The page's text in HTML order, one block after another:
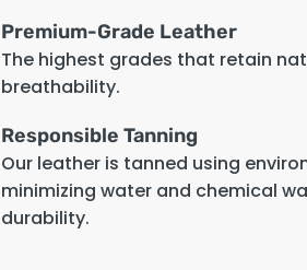
Premium-Grade Leather
The highest grades that retain
breathability.
Responsible Tanning
Our leather is tanned using
minimizing water and chemical
durability.